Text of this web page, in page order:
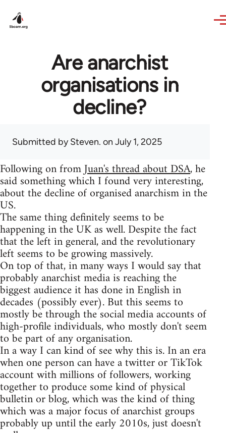
Are anarchist
organisations in
decline?
Submitted bySteven. on July 1, 2025
Following on fromJuan's thread about DSA, he
said something which I found very interesting,
about the decline of organised anarchism in the
US.
The same thing definitely seems to be
happening in the UK as well. Despite the fact
that the left in general, and the revolutionary
left seems to be growing massively.
On top of that, in many ways I would say that
probably anarchist media is reaching the
biggest audience it has done in English in
decades (possibly ever). But this seems to
mostly be through the social media accounts of
high-profile individuals, who mostly don't seem
to be part of any organisation.
In a way I can kind of see why this is. In an era
when one person can have a twitter or TikTok
account with millions of followers, working
together to produce some kind of physical
bulletin or blog, which was the kind of thing
which was a major focus of anarchist groups
probably up until the early 2010s, just doesn't